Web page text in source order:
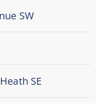
SW
SE